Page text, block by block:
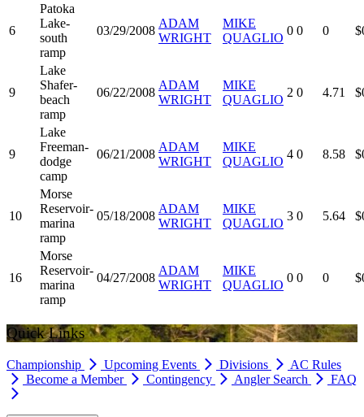
6
Patoka
Lake-
south
ramp
03/29/2008
ADAM
WRIGHT
MIKE
QUAGLIO
0 0 0
9
Lake
Shafer-
beach
ramp
06/22/2008
ADAM
WRIGHT
MIKE
QUAGLIO
2 0 4.71
9
Lake
Freeman-
dodge
camp
06/21/2008
ADAM
WRIGHT
MIKE
QUAGLIO
4 0 8.58
10
Morse
Reservoir-
marina
ramp
05/18/2008
ADAM
WRIGHT
MIKE
QUAGLIO
3 0 5.64
16
Morse
Reservoir-
marina
ramp
04/27/2008
ADAM
WRIGHT
MIKE
QUAGLIO
0 0 0
Quick Links
Championship Upcoming Events Divisions
AC Rules
Become a Member
Contingency Angler Search FAQ